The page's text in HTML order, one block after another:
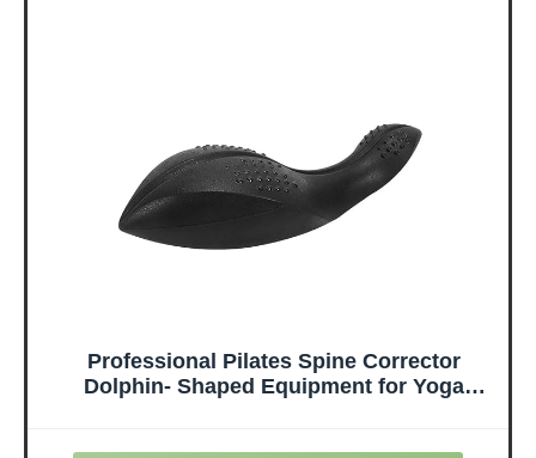
Professional Pilates Spine Corrector
Dolphin- Shaped Equipment for Yoga